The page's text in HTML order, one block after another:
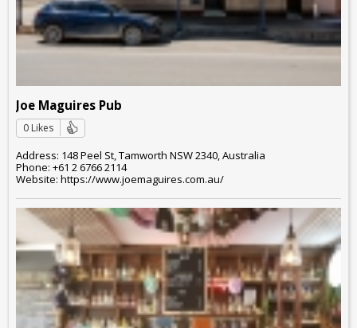
Joe Maguires Pub
0 Likes
Address: 148 Peel St, Tamworth NSW 2340, Australia
Phone: +61 2 6766 2114
Website: https://www.joemaguires.com.au/